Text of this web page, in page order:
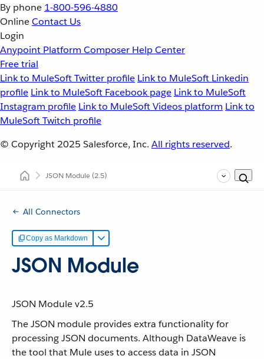
By phone 1-800-596-4880
OnlineContact Us
Login
Anypoint Platform Composer Help Center
Free trial
Link to MuleSoft Twitter profile Link to MuleSoft Linkedin
profile Link to MuleSoft Facebook page Link to MuleSoft
Instagram profile Link to MuleSoft Videos platform Link to
MuleSoft Twitch profile
© Copyright 2025 Salesforce, Inc. All rights reserved.
JSON Module (2.5)
All Connectors
Copy as Markdown
JSON Module
JSON Module v2.5
The JSON module provides extra functionality for
processing JSON documents. Although DataWeave is
the tool that Mule uses to access data in JSON